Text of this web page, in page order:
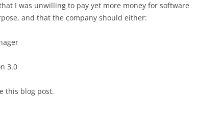
I was unwilling to pay yet more money for software
and that the company should either:
3.0
this blog post.